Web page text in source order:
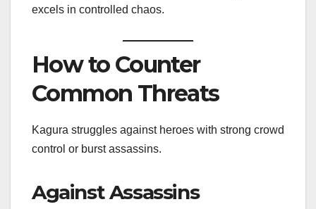
excels in controlled chaos.
How to Counter
Common Threats
Kagura struggles against heroes with strong crowd
control or burst assassins.
Against Assassins